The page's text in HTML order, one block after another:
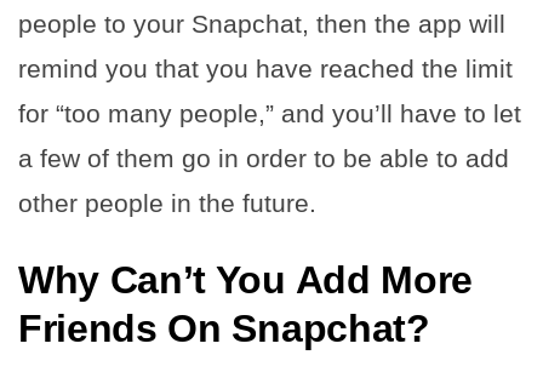
people to your Snapchat, then the app will
remind you that you have reached the limit
for “too many people,” and you’ll have to let
a few of them go in order to be able to add
other people in the future.
Why Can’t You Add More
Friends On Snapchat?